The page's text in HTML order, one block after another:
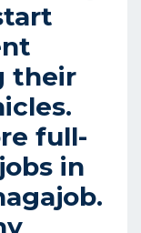
their
full-
in